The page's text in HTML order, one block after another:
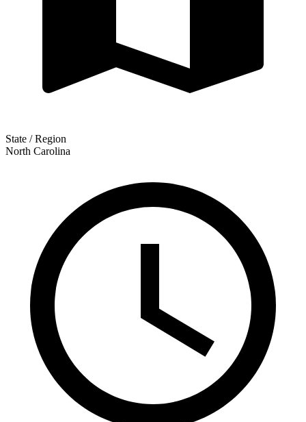
State / Region
North Carolina